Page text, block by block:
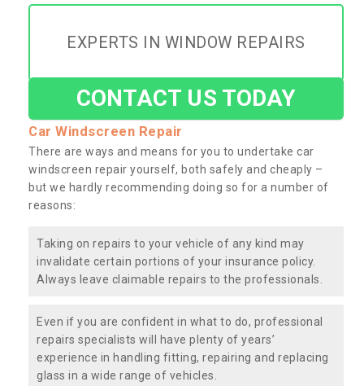
EXPERTS IN WINDOW REPAIRS
CONTACT US TODAY
Car Windscreen Repair
There are ways and means for you to undertake car
windscreen repair yourself, both safely and cheaply –
but we hardly recommending doing so for a number of
reasons:
Taking on repairs to your vehicle of any kind may
invalidate certain portions of your insurance policy.
Always leave claimable repairs to the professionals.
Even if you are confident in what to do, professional
repairs specialists will have plenty of years’
experience in handling fitting, repairing and replacing
glass in a wide range of vehicles.